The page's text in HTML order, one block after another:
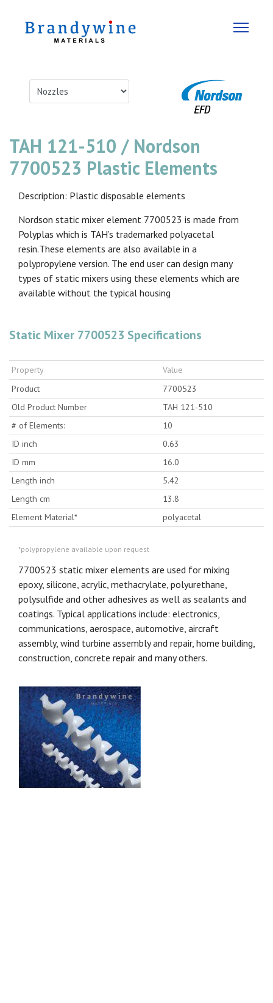
TAH 121-510 / Nordson
7700523 Plastic Elements
Description: Plastic disposable elements
Nordson static mixer element 7700523 is made from
Polyplas which is TAH’s trademarked polyacetal
resin.These elements are also available in a
polypropylene version. The end user can design many
types of static mixers using these elements which are
available without the typical housing
Static Mixer 7700523 Specifications
Property
Value
Product
7700523
Old Product Number
TAH 121-510
# of Elements:
10
ID inch
0.63
ID mm
16.0
Length inch
5.42
Length cm
13.8
Element Material*
polyacetal
*polypropylene available upon request
7700523 static mixer elements are used for mixing
epoxy, silicone, acrylic, methacrylate, polyurethane,
polysulfide and other adhesives as well as sealants and
coatings. Typical applications include: electronics,
communications, aerospace, automotive, aircraft
assembly, wind turbine assembly and repair, home building,
construction, concrete repair and many others.